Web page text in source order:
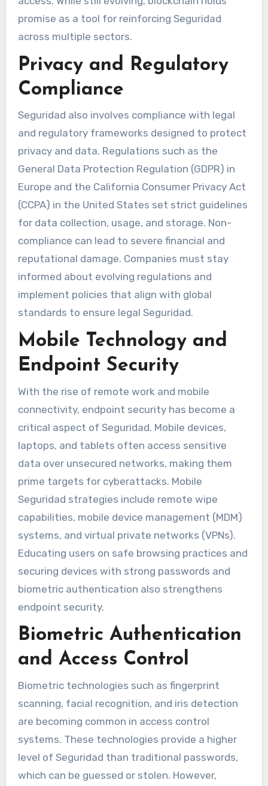
promise as a tool for reinforcing Seguridad
across multiple sectors.
Privacy and Regulatory
Compliance
Seguridad also involves compliance with legal
and regulatory frameworks designed to protect
privacy and data. Regulations such as the
General Data Protection Regulation (GDPR) in
Europe and the California Consumer Privacy Act
(CCPA) in the United States set strict guidelines
for data collection, usage, and storage. Non-
compliance can lead to severe financial and
reputational damage. Companies must stay
informed about evolving regulations and
implement policies that align with global
standards to ensure legal Seguridad.
Mobile Technology and
Endpoint Security
With the rise of remote work and mobile
connectivity, endpoint security has become a
critical aspect of Seguridad. Mobile devices,
laptops, and tablets often access sensitive
data over unsecured networks, making them
prime targets for cyberattacks. Mobile
Seguridad strategies include remote wipe
capabilities, mobile device management (MDM)
systems, and virtual private networks (VPNs).
Educating users on safe browsing practices and
securing devices with strong passwords and
biometric authentication also strengthens
endpoint security.
Biometric Authentication
and Access Control
Biometric technologies such as fingerprint
scanning, facial recognition, and iris detection
are becoming common in access control
systems. These technologies provide a higher
level of Seguridad than traditional passwords,
which can be guessed or stolen. However,